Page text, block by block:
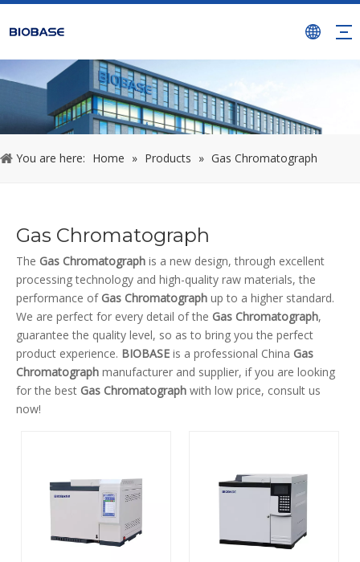
You are here: Home » Products » Gas Chromatograph
Gas Chromatograph
The Gas Chromatograph is a new design, through excellent
processing technology and high-quality raw materials, the
performance of Gas Chromatograph up to a higher standard.
We are perfect for every detail of the Gas Chromatograph,
guarantee the quality level, so as to bring you the perfect
product experience. BIOBASE is a professional China Gas
Chromatograph manufacturer and supplier, if you are looking
for the best Gas Chromatograph with low price, consult us
now!